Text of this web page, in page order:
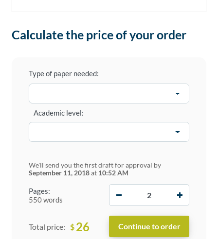
Calculate the price of your order
Type of paper needed:
Pages:
550 words
Academic level:
We'll send you the first draft for approval by
September 11, 2018at 10:52 AM
Total price: $ 26